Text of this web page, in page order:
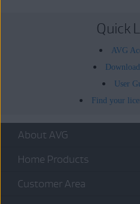
Quick
AVG
User
Find your
About AVG
Home Products
Customer Area